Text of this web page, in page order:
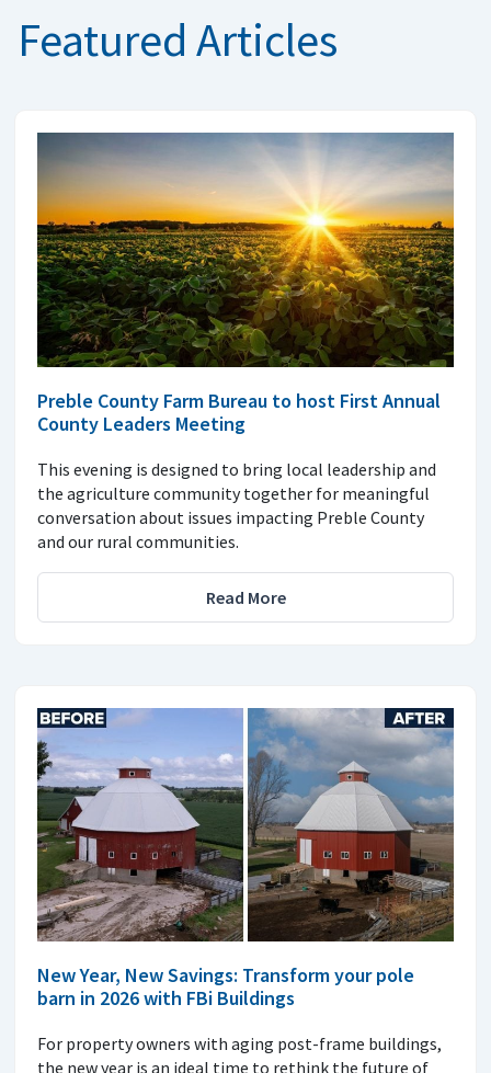
Featured Articles
Preble County Farm Bureau to host First Annual
County Leaders Meeting
This evening is designed to bring local leadership and
the agriculture community together for meaningful
conversation about issues impacting Preble County
and our rural communities.
Read More
New Year, New Savings: Transform your pole
barn in 2026 with FBi Buildings
For property owners with aging post-frame buildings,
the new year is an ideal time to rethink the future of